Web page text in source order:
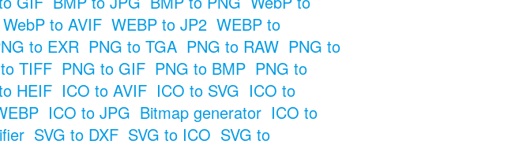
WebP to AVIF WEBP to JP2 WEBP to
to EXR PNG to TGA PNG to RAW PNG to
TIFF PNG to GIF PNG to BMP PNG to
HEIF ICO to AVIF ICO to SVG ICO to
ICO to JPG Bitmap generator ICO to
SVG to DXF SVG to ICO SVG to